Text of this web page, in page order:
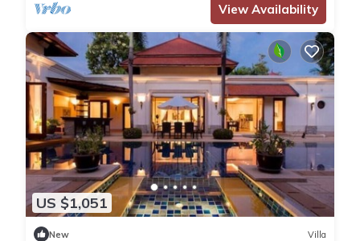
View Availability
US $1,051
New Villa